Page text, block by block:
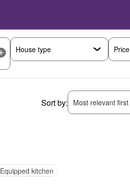
Price
Sort by: Most relevant first
Equipped kitchen